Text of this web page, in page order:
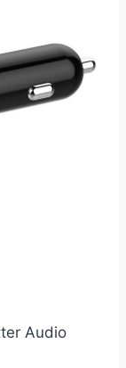
Audio